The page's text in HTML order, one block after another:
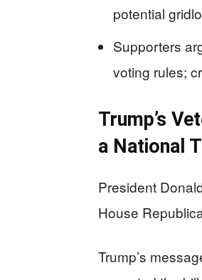
potential
Supporters
voting rules;
Trump’s
a National
President
House
Trump’s